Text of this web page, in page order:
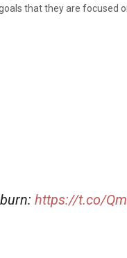
that they are focused
https://t.co/